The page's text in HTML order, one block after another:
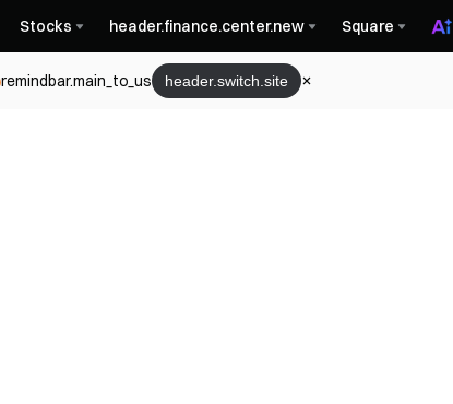
Stocks header.finance.center.new Square
remindbar.main_to_us header.switch.site